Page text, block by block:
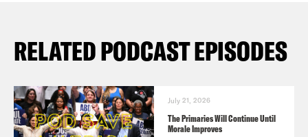
RELATED PODCAST EPISODES
July 21, 2026
The Primaries Will Continue Until
Morale Improves